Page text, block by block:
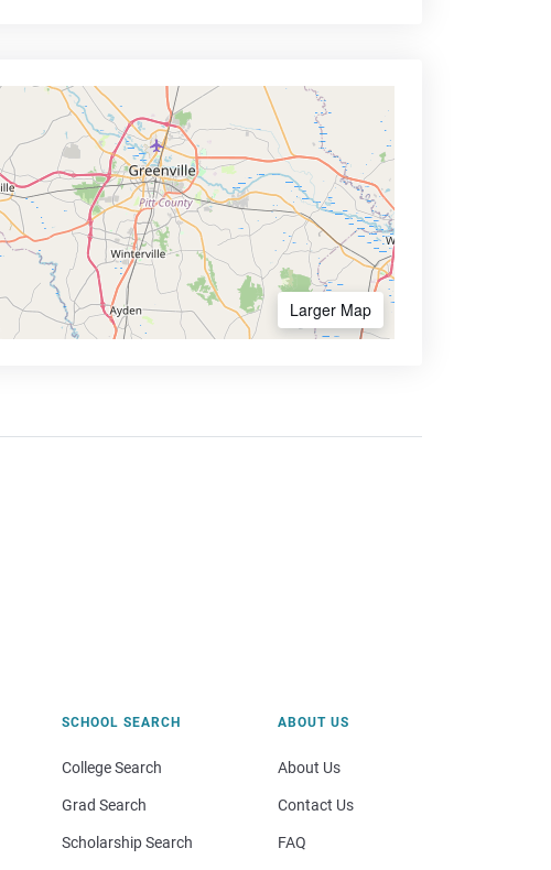
Larger Map
SCHOOL SEARCH
College Search
Grad Search
Scholarship Search
ABOUT US
About Us
Contact Us
FAQ